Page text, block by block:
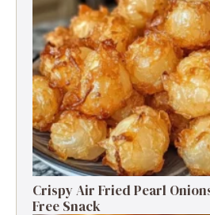
Crispy Air Fried Pearl
Free Snack